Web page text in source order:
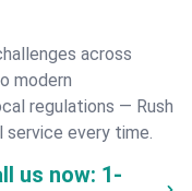
across
modern
regulations — Rush
service every time.
us now: 1-